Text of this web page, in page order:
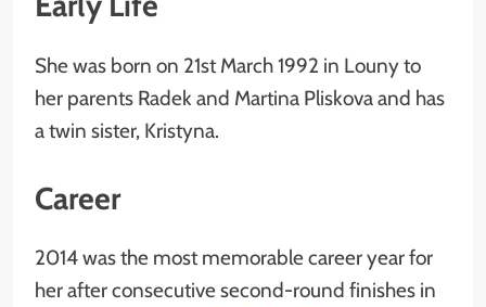
She was born on 21st March 1992 in Louny to
her parents Radek and Martina Pliskova and has
a twin sister, Kristyna.
Career
2014 was the most memorable career year for
her after consecutive second-round finishes in